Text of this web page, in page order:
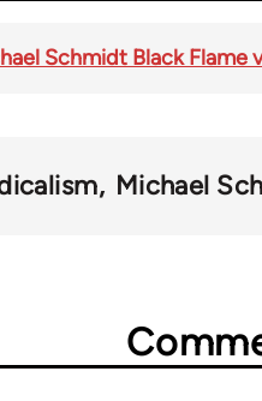
Schmidt Black Flame
Michael